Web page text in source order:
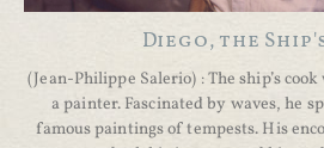
Diego, the
(Jean-Philippe Salerio) : The ship’s
a painter. Fascinated by waves, he
famous paintings of tempests. His